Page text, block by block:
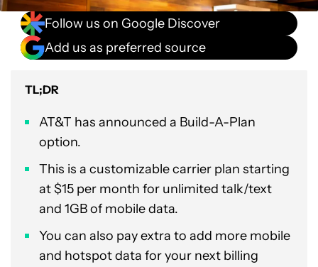
Follow us on Google Discover
Add us as preferred source
TL;DR
AT&T has announced a Build-A-Plan
option.
This is a customizable carrier plan starting
at $15 per month for unlimited talk/text
and 1GB of mobile data.
You can also pay extra to add more mobile
and hotspot data for your next billing